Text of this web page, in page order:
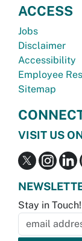
ACCESS
Jobs
Disclaimer
Accessibility
Employee
Sitemap
VISIT US
Stay in